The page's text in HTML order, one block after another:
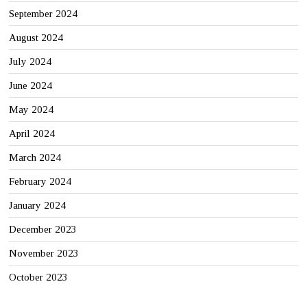
September 2024
August 2024
July 2024
June 2024
May 2024
April 2024
March 2024
February 2024
January 2024
December 2023
November 2023
October 2023